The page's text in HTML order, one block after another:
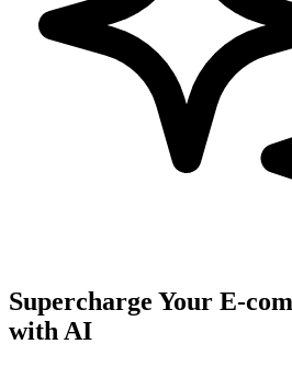
Supercharge Your E-
with AI